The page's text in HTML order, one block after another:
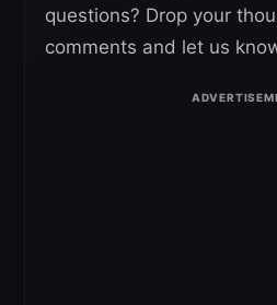
questions? Drop your
comments and let us